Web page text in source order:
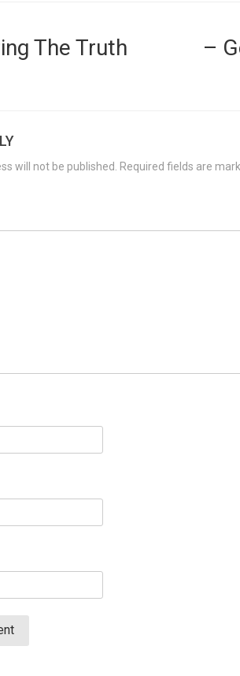
The Truth
–
will not be published. Required fields are